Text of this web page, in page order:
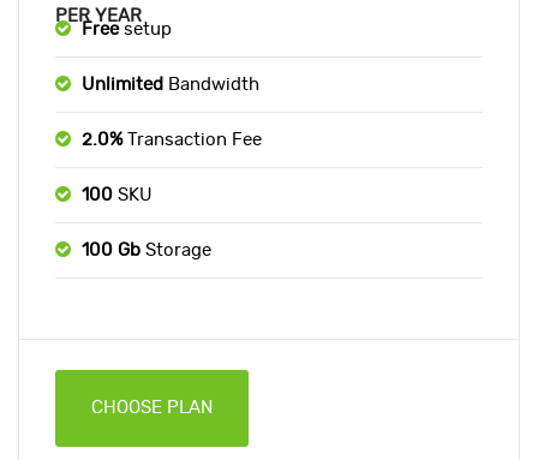
PER YEAR
Freesetup
Unlimited Bandwidth
2.0%Transaction Fee
100 SKU
100 Gb Storage
CHOOSE PLAN